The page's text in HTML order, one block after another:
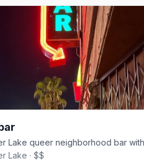
Lake · $$